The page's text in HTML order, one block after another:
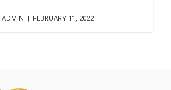
ADMIN | FEBRUARY 11, 2022